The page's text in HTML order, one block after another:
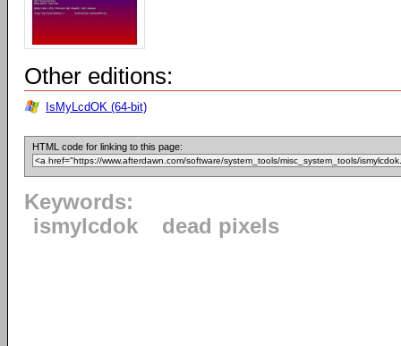
Other editions:
IsMyLcdOK (64-bit)
HTML code for linking to this page:
Keywords:
ismylcdok
dead pixels